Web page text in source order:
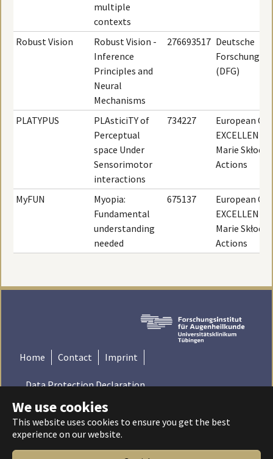
We use cookies
This website uses cookies to ensure you get the best
experience on our website.
multiple
contexts
Robust Vision
Robust Vision -
Inference
Principles and
Neural
Mechanisms
276693517 Deutsche
(DFG)
PLATYPUS
PLAsticiTY of
Perceptual
space Under
Sensorimotor
interactions
734227
European
EXCELLENT
Marie
Actions
MyFUN
Myopia:
Fundamental
understanding
needed
675137
European
EXCELLENT
Marie
Actions
Home Contact Imprint
Data Protection Declaration
© 2022 Institute for Ophthalmic Research - Tübingen,
Germany | Universitätsklinikum Tübingen - Universität
Tübingen